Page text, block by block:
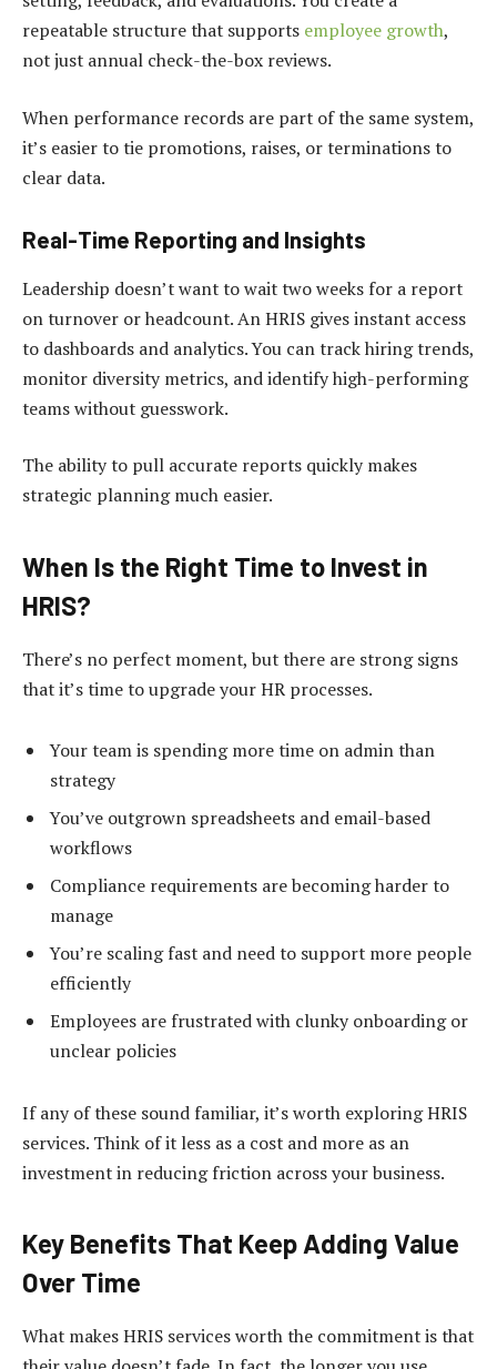
repeatable structure that supports employee growth,
not just annual check-the-box reviews.
When performance records are part of the same system,
it’s easier to tie promotions, raises, or terminations to
clear data.
Real-Time Reporting and Insights
Leadership doesn’t want to wait two weeks for a report
on turnover or headcount. An HRIS gives instant access
to dashboards and analytics. You can track hiring trends,
monitor diversity metrics, and identify high-performing
teams without guesswork.
The ability to pull accurate reports quickly makes
strategic planning much easier.
When Is the Right Time to Invest in
HRIS?
There’s no perfect moment, but there are strong signs
that it’s time to upgrade your HR processes.
Your team is spending more time on admin than
strategy
You’ve outgrown spreadsheets and email-based
workflows
Compliance requirements are becoming harder to
manage
You’re scaling fast and need to support more people
efficiently
Employees are frustrated with clunky onboarding or
unclear policies
If any of these sound familiar, it’s worth exploring HRIS
services. Think of it less as a cost and more as an
investment in reducing friction across your business.
Key Benefits That Keep Adding Value
Over Time
What makes HRIS services worth the commitment is that